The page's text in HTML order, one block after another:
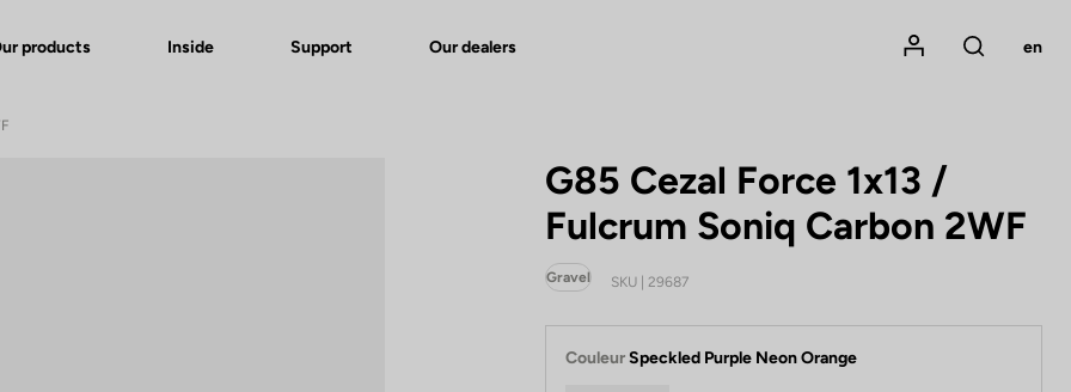
products Inside Support Our dealers
Mon compte
Rechercher
en
G85 Cezal Force 1x13 /
Fulcrum Soniq Carbon 2WF
Gravel SKU | 29687
CouleurSpeckled Purple Neon Orange